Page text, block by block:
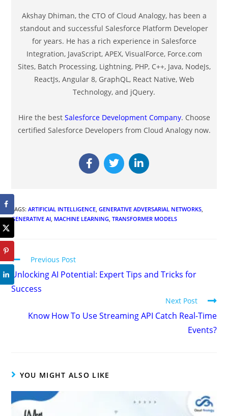
Akshay Dhiman, the CTO of Cloud Analogy, has been a
standout and successful Salesforce Platform Developer
for years. He has a rich experience in Salesforce
Integration, JavaScript, APEX, VisualForce, Force.com
Sites, Batch Processing, Lightning, PHP, C++, Java, NodeJs,
ReactJs, Angular 8, GraphQL, React Native, Web
Technology, and jQuery.
Hire the best Salesforce Development Company. Choose
certified Salesforce Developers from Cloud Analogy now.
TAGS:ARTIFICIAL INTELLIGENCE GENERATIVE ADVERSARIAL NETWORKS
GENERATIVE AI MACHINE LEARNING TRANSFORMER MODELS
Previous Post
Unlocking AI Potential: Expert Tips and Tricks for
Success
Next Post
Know How To Use Streaming API Catch Real-Time
Events?
YOU MIGHT ALSO LIKE